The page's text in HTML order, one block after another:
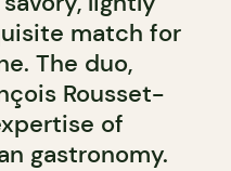
match for
The duo,
Rousset-
of
gastronomy.